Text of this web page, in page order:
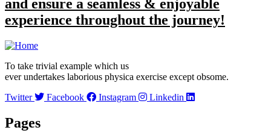
and ensure a seamless & enjoyable
experience throughout the journey!
To take trivial example which us
ever undertakes laborious physica exercise except obsome.
Twitter
Facebook Instagram Linkedin
Pages